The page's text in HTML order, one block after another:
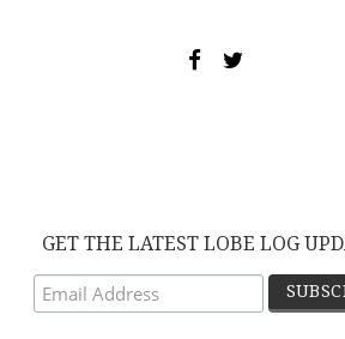
GET THE LATEST LOBE LOG